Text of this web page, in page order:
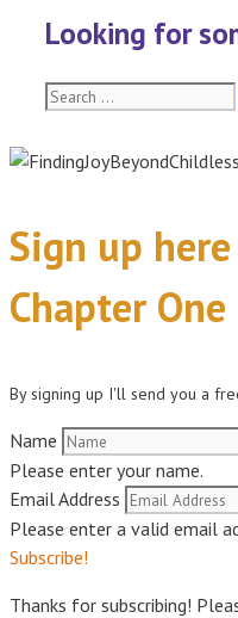
Looking for
Search
Sign up
Chapter One
By signing up I'll send you a
Name
Please enter your name.
Email Address
Please enter a valid email
Subscribe!
Thanks for subscribing!